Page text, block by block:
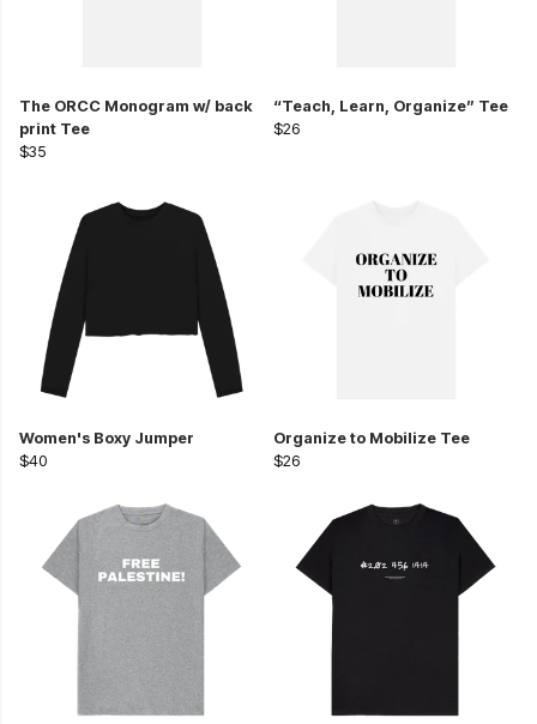
The ORCC Monogram w/ back
print Tee
$35
“Teach, Learn, Organize” Tee
$26
Women's Boxy Jumper
$40
Organize to Mobilize Tee
$26